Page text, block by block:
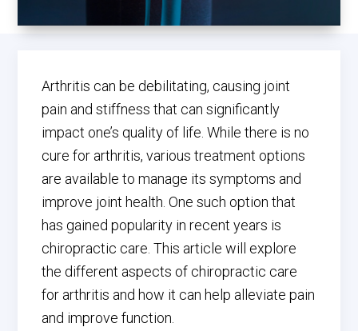
Arthritis can be debilitating, causing joint
pain and stiffness that can significantly
impact one’s quality of life. While there is no
cure for arthritis, various treatment options
are available to manage its symptoms and
improve joint health. One such option that
has gained popularity in recent years is
chiropractic care. This article will explore
the different aspects of chiropractic care
for arthritis and how it can help alleviate pain
and improve function.